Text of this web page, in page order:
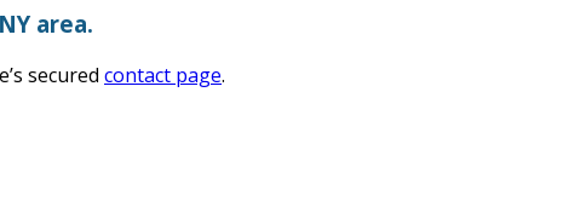
area.
secured contact page.